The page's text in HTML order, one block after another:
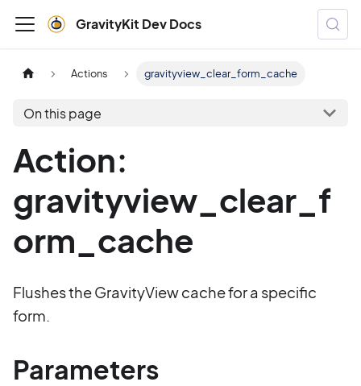
GravityKit Dev Docs
Actions gravityview_clear_form_cache
On this page
Action:
gravityview_clear_f
orm_cache
Flushes the GravityView cache for a specific
form.
Parameters